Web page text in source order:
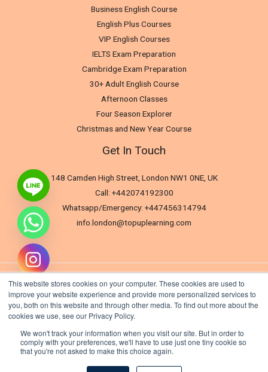
This website stores cookies on your computer. These cookies are used to
improve your website experience and provide more personalized services to
you, both on this website and through other media. To find out more about the
cookies we use, see our Privacy Policy.
We won't track your information when you visit our site. But in order to
comply with your preferences, we'll have to use just one tiny cookie so
that you're not asked to make this choice again.
Business English Course
English Plus Courses
VIP English Courses
IELTS Exam Preparation
Cambridge Exam Preparation
30+ Adult English Course
Afternoon Classes
Four Season Explorer
Christmas and New Year Course
Get In Touch
148 Camden High Street, London NW1 0NE, UK
Call: +442074192300
Whatsapp/Emergency: +447456314794
info.london@topuplearning.com
chaty